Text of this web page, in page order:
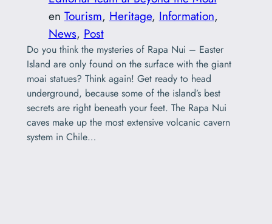
en Tourism, Heritage, Information
News, Post
Do you think the mysteries of Rapa Nui – Easter
Island are only found on the surface with the giant
moai statues? Think again! Get ready to head
underground, because some of the island’s best
secrets are right beneath your feet. The Rapa Nui
caves make up the most extensive volcanic cavern
system in Chile…